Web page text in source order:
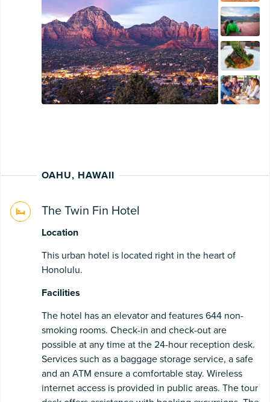
OAHU, HAWAII
The Twin Fin Hotel
Location
This urban hotel is located right in the heart of
Honolulu.
Facilities
The hotel has an elevator and features 644 non-
smoking rooms. Check-in and check-out are
possible at any time at the 24-hour reception desk.
Services such as a baggage storage service, a safe
and an ATM ensure a comfortable stay. Wireless
internet access is provided in public areas. The tour